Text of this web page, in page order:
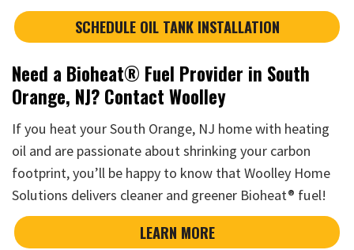
SCHEDULE OIL TANK INSTALLATION
Need a Bioheat® Fuel Provider in South
Orange, NJ? Contact Woolley
If you heat your South Orange, NJ home with heating
oil and are passionate about shrinking your carbon
footprint, you’ll be happy to know that Woolley Home
Solutions delivers cleaner and greener Bioheat® fuel!
LEARN MORE